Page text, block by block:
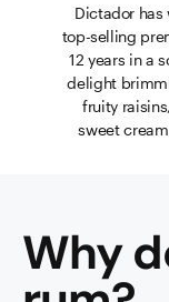
Dictador
top-selling
12 years in a
delight
fruity
sweet
Why